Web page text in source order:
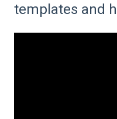
templates and